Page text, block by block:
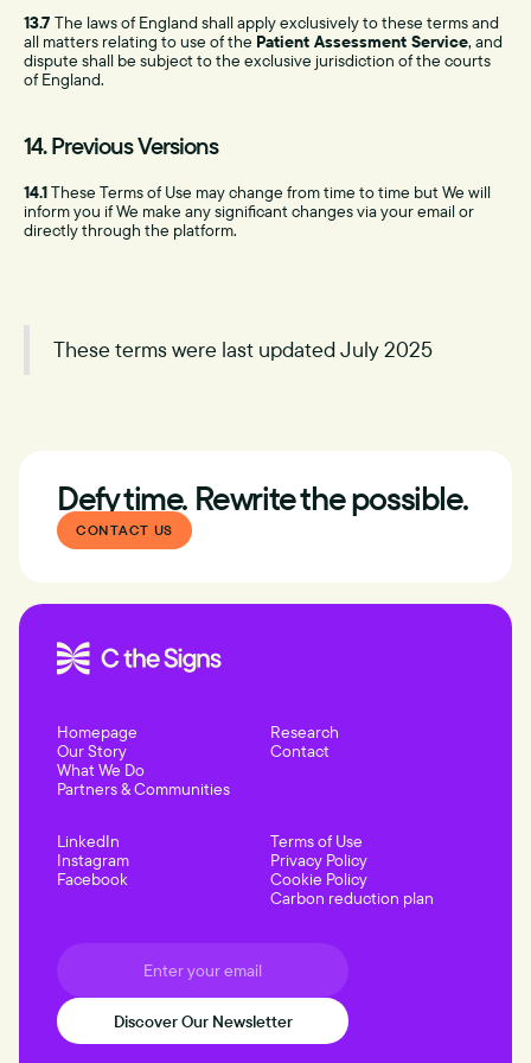
13.7 The laws of England shall apply exclusively to these terms and
all matters relating to use of the Patient Assessment Service, and
dispute shall be subject to the exclusive jurisdiction of the courts
of England.
14. Previous Versions
14.1These Terms of Use may change from time to time but We will
inform you if We make any significant changes via your email or
directly through the platform.
These terms were last updated July 2025
Defy time. Rewrite the possible.
CONTACT US
Homepage
Our Story
What We Do
Partners & Communities
Research
Contact
LinkedIn
Instagram
Facebook
Terms of Use
Privacy Policy
Cookie Policy
Carbon reduction plan